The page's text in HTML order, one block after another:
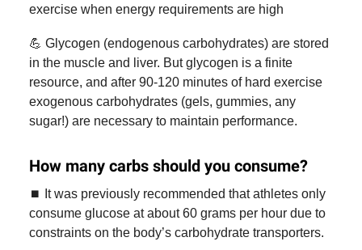
exercise when energy requirements are high
💪 Glycogen (endogenous carbohydrates) are stored
in the muscle and liver. But glycogen is a finite
resource, and after 90-120 minutes of hard exercise
exogenous carbohydrates (gels, gummies, any
sugar!) are necessary to maintain performance.
How many carbs should you consume?
⏹️ It was previously recommended that athletes only
consume glucose at about 60 grams per hour due to
constraints on the body’s carbohydrate transporters.